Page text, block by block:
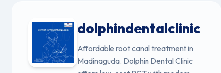
dolphindentalclinic
Affordable root canal treatment in
Madinaguda. Dolphin Dental Clinic